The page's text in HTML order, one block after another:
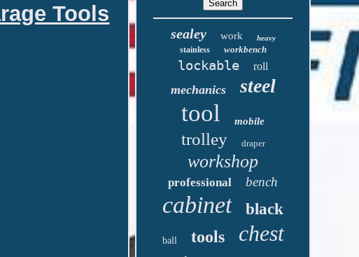
Tools
sealey work heavy
stainless workbench
lockable roll
mechanics steel
tool mobile
trolley draper
workshop
professional bench
cabinet black
ball tools chest